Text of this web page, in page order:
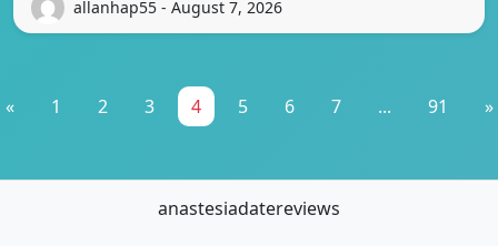
allanhap55 - August 7, 2026
« 1 2 3 4 5 6 7 ... 91 »
anastesiadatereviews